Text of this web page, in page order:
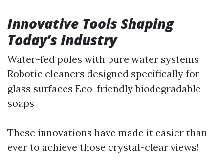
Innovative Tools Shaping
Today’s Industry
Water-fed poles with pure water systems
Robotic cleaners designed specifically for
glass surfaces Eco-friendly biodegradable
soaps
These innovations have made it easier than
ever to achieve those crystal-clear views!